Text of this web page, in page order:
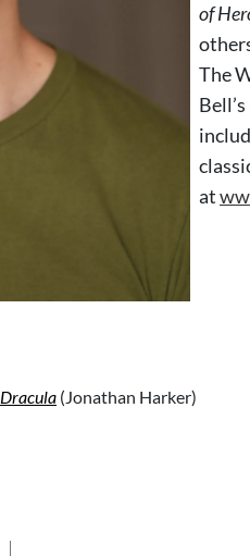
of
The
at
Dracula (Jonathan Harker)